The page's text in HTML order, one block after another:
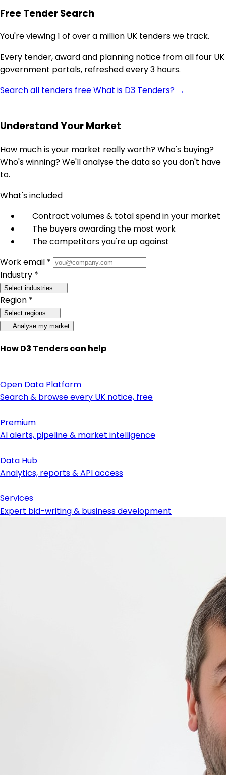
Free Tender Search
You're viewing 1 of over a million UK tenders we track.
Every tender, award and planning notice from all four UK
government portals, refreshed every 3 hours.
Search all tenders freeWhat is D3 Tenders? →
Understand Your Market
How much is your market really worth? Who's buying?
Who's winning? We'll analyse the data so you don't have
to.
What's included
Contract volumes & total spend in your market
The buyers awarding the most work
The competitors you're up against
Work email *
Industry *
Select industries
Region *
Select regions
Analyse my market
How D3 Tenders can help
Open Data Platform
Search & browse every UK notice, free
Premium
AI alerts, pipeline & market intelligence
Data Hub
Analytics, reports & API access
Services
Expert bid-writing & business development